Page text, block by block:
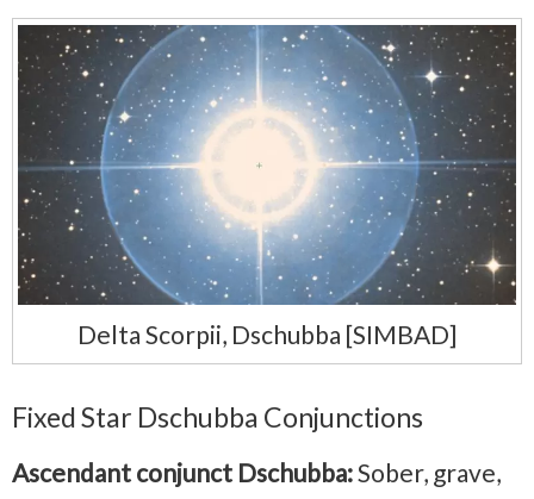
Delta Scorpii, Dschubba [SIMBAD]
Fixed Star Dschubba Conjunctions
Ascendant conjunct Dschubba:Sober, grave,